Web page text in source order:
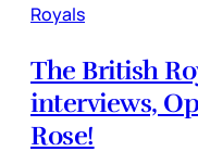
Royals
The British
interviews,
Rose!